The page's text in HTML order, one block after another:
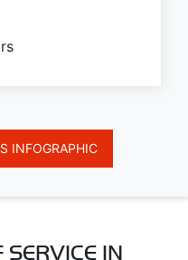
INFOGRAPHIC
SERVICE IN